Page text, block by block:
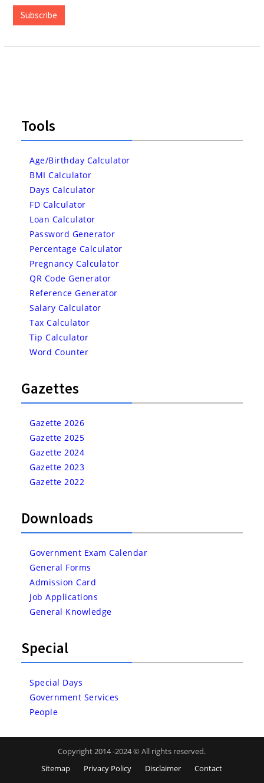
Subscribe
Tools
Age/Birthday Calculator
BMI Calculator
Days Calculator
FD Calculator
Loan Calculator
Password Generator
Percentage Calculator
Pregnancy Calculator
QR Code Generator
Reference Generator
Salary Calculator
Tax Calculator
Tip Calculator
Word Counter
Gazettes
Gazette 2026
Gazette 2025
Gazette 2024
Gazette 2023
Gazette 2022
Downloads
Government Exam Calendar
General Forms
Admission Card
Job Applications
General Knowledge
Special
Special Days
Government Services
People
Copyright 2014 -2024 © All rights reserved.
Sitemap
Privacy Policy Disclaimer Contact